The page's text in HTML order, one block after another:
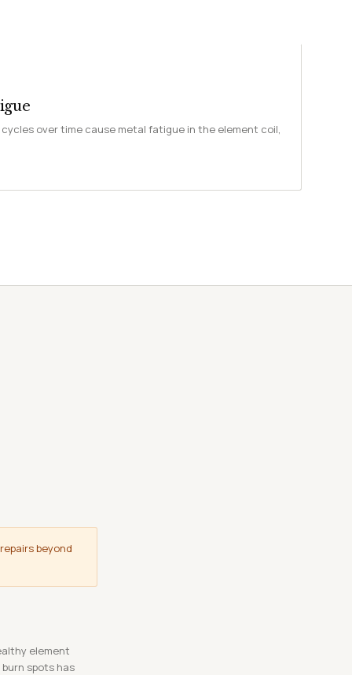
over time cause metal fatigue in the element coil,
beyond
element
spots has